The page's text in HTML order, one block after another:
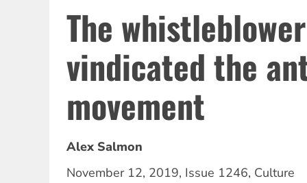
The
vindicated the
movement
Alex Salmon
November 12, 2019, Issue 1246, Culture